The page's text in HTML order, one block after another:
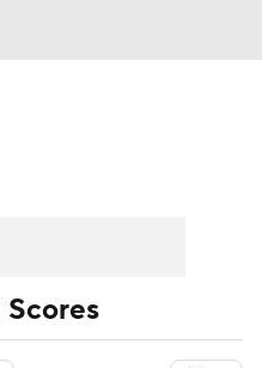
Schedule